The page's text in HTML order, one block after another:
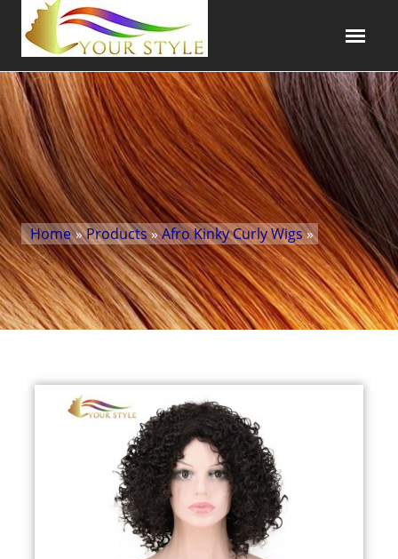
Home »Products»Afro Kinky Curly Wigs»